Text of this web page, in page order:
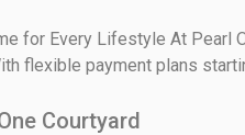
for Every Lifestyle At Pearl
flexible payment plans
Courtyard